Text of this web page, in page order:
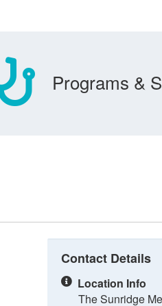
Programs &
Contact Details
Location Info
The Sunridge